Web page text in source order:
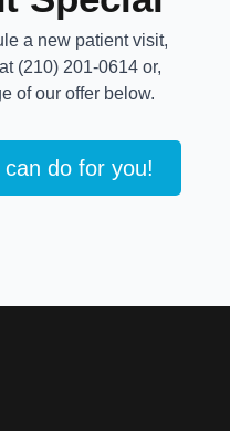
a new patient visit,
(210) 201-0614 or,
of our offer below.
do for you!